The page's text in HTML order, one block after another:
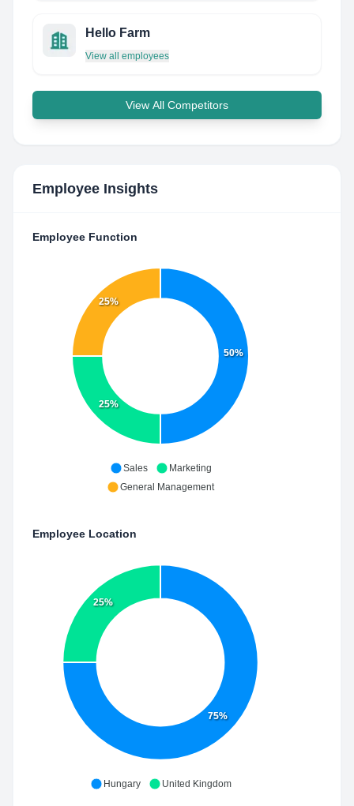
Hello Farm
View all employees
View All Competitors
Employee Insights
Employee Function
50%
25%
25%
Sales
Marketing
General Management
Employee Location
75%
25%
Hungary United Kingdom